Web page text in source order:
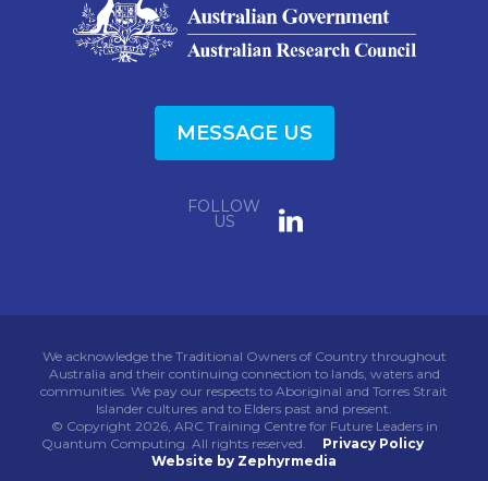
MESSAGE US
FOLLOW
US
We acknowledge the Traditional Owners of Country throughout
Australia and their continuing connection to lands, waters and
communities. We pay our respects to Aboriginal and Torres Strait
Islander cultures and to Elders past and present.
© Copyright 2026, ARC Training Centre for Future Leaders in
Quantum Computing. All rights reserved. Privacy Policy
Website by Zephyrmedia